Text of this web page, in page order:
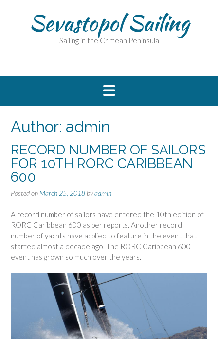
Sevastopol Sailing
Sailing in the Crimean Peninsula
Author: admin
RECORD NUMBER OF SAILORS
FOR 10TH RORC CARIBBEAN
600
Posted on March 25, 2018 byadmin
A record number of sailors have entered the 10th edition of
RORC Caribbean 600 as per reports. Another record
number of yachts have applied to feature in the event that
started almost a decade ago. The RORC Caribbean 600
event has grown so much over the years.